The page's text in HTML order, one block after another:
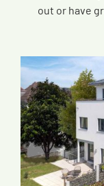
out or have